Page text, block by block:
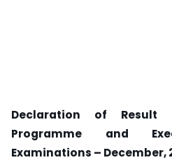
Declaration of Result
Programme and
Examinations – December,